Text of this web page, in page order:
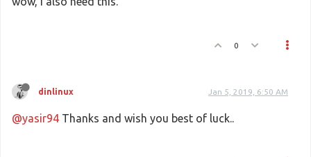
0
dinlinux Jan 5, 2019, 6:50 AM
@yasir94 Thanks and wish you best of luck..